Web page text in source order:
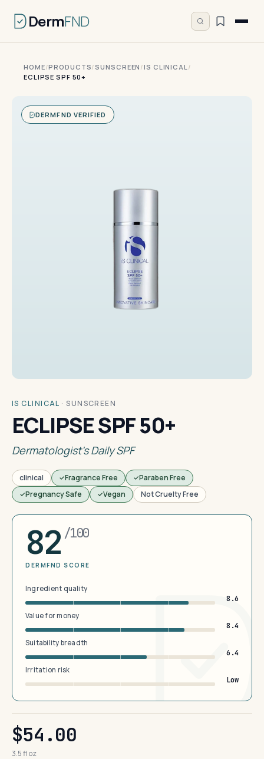
DermFND
HOME/PRODUCTS/SUNSCREEN /IS CLINICAL/
ECLIPSE SPF 50+
DERMFND VERIFIED
IS CLINICAL ·SUNSCREEN
ECLIPSE SPF 50+
Dermatologist's Daily SPF
clinical Fragrance Free
Paraben Free
Pregnancy Safe
Vegan Not Cruelty Free
82 /100
DERMFND SCORE
Ingredient quality
8.6
Value for money
8.4
Suitability breadth
6.4
Irritation risk
Low
$54.00
3.5 fl oz